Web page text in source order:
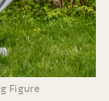
Figure